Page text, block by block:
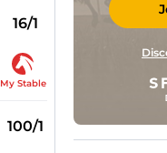
16/1
My Stable
100/1